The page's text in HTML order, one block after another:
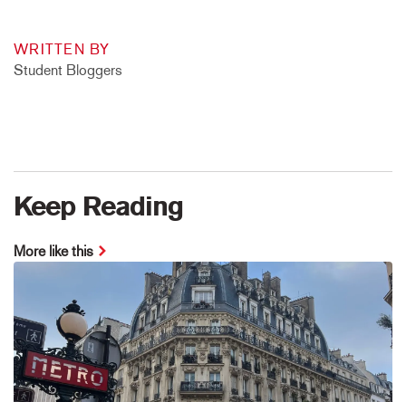
WRITTEN BY
Student Bloggers
Keep Reading
More like this